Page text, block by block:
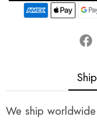
We ship worldwide